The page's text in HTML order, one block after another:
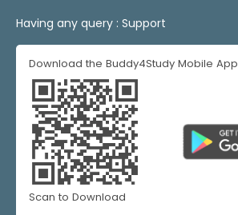
Having any query : Support
Download the Buddy4Study Mobile App
Scan to Download